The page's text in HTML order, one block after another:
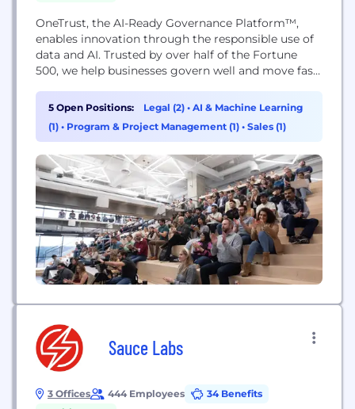
OneTrust, the AI-Ready Governance Platform™,
enables innovation through the responsible use of
data and AI. Trusted by over half of the Fortune
500, we help businesses govern well and move fast,
growth.
5 Open Positions: Legal (2) • AI & Machine Learning
(1) • Program & Project Management (1) • Sales (1)
Sauce Labs
3 Offices 444 Employees
34 Benefits